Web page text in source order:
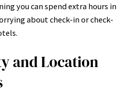
you can spend extra hours in
about check-in or check-
and Location